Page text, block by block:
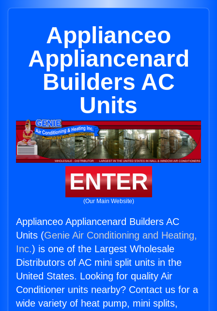
Applianceo
Appliancenard
Builders AC
Units
ENTER
(Our Main Website)
Applianceo Appliancenard Builders AC
Units (Genie Air Conditioning and Heating,
Inc.) is one of the Largest Wholesale
Distributors of AC mini split units in the
United States. Looking for quality Air
Conditioner units nearby? Contact us for a
wide variety of heat pump, mini splits,